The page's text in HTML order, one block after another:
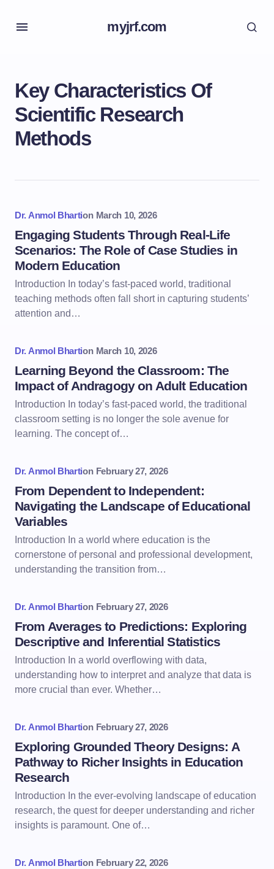
myjrf.com
Key Characteristics Of
Scientific Research
Methods
Dr. Anmol Bhartion March 10, 2026
Engaging Students Through Real-Life
Scenarios: The Role of Case Studies in
Modern Education
Introduction In today’s fast-paced world, traditional
teaching methods often fall short in capturing students’
attention and…
Dr. Anmol Bhartion March 10, 2026
Learning Beyond the Classroom: The
Impact of Andragogy on Adult Education
Introduction In today’s fast-paced world, the traditional
classroom setting is no longer the sole avenue for
learning. The concept of…
Dr. Anmol Bhartion February 27, 2026
From Dependent to Independent:
Navigating the Landscape of Educational
Variables
Introduction In a world where education is the
cornerstone of personal and professional development,
understanding the transition from…
Dr. Anmol Bhartion February 27, 2026
From Averages to Predictions: Exploring
Descriptive and Inferential Statistics
Introduction In a world overflowing with data,
understanding how to interpret and analyze that data is
more crucial than ever. Whether…
Dr. Anmol Bhartion February 27, 2026
Exploring Grounded Theory Designs: A
Pathway to Richer Insights in Education
Research
Introduction In the ever-evolving landscape of education
research, the quest for deeper understanding and richer
insights is paramount. One of…
Dr. Anmol Bhartion February 22, 2026